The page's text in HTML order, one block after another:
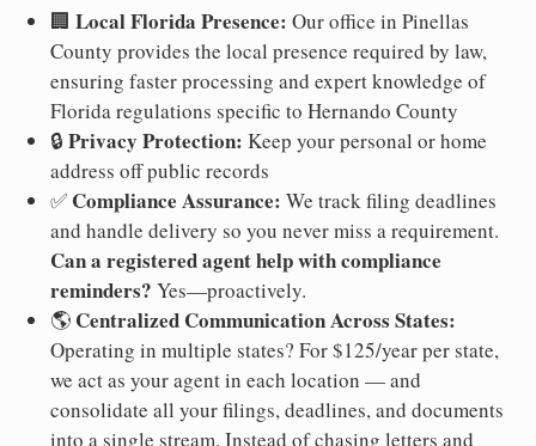
🏢 Local Florida Presence: Our office in Pinellas
County provides the local presence required by law,
ensuring faster processing and expert knowledge of
Florida regulations specific to Hernando County
🔒 Privacy Protection: Keep your personal or home
address off public records
✅ Compliance Assurance: We track filing deadlines
and handle delivery so you never miss a requirement.
Can a registered agent help with compliance
reminders? Yes—proactively.
🌎 Centralized Communication Across States:
Operating in multiple states? For $125/year per state,
we act as your agent in each location — and
consolidate all your filings, deadlines, and documents
into a single stream. Instead of chasing letters and